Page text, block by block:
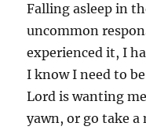
Falling asleep in
uncommon
experienced it, I
I know I need to
Lord is wanting
yawn, or go take a